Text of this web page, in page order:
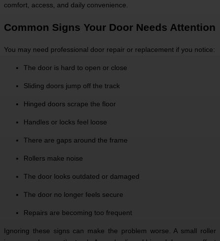
comfort, access, and daily convenience.
Common Signs Your Door Needs Attention
You may need professional door repair or replacement if you notice:
The door is hard to open or close
Sliding doors jump off the track
Hinged doors scrape the floor
Handles or locks feel loose
There are gaps around the frame
Rollers make noise
The door looks outdated or damaged
The door no longer feels secure
Repairs are becoming too frequent
Ignoring these signs can make the problem worse. A small roller